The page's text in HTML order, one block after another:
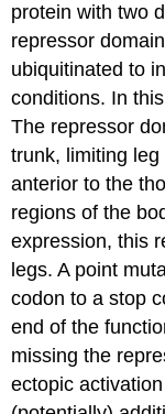
protein with two
repressor
ubiquitinated to
conditions. In
The repressor
trunk, limiting
anterior to the
regions of the
expression, this
legs. A point
codon to a stop
end of the
missing the
ectopic